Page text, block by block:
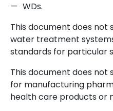
— WDs.
This document does
water treatment
standards for particular
This document does
for manufacturing
health care products or